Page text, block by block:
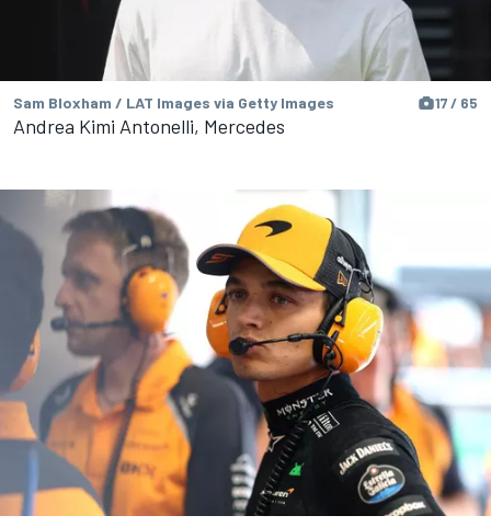
Sam Bloxham / LAT Images via Getty Images 17 / 65
Andrea Kimi Antonelli, Mercedes